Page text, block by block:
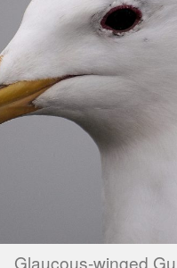
Glaucous-winged